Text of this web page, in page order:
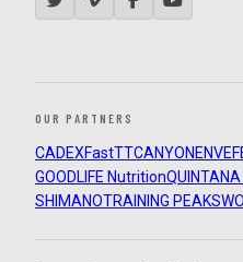
OUR PARTNERS
CADEXFastTTCANYON ENVE
GOODLIFE NutritionQUINTANA
SHIMANOTRAINING PEAKS